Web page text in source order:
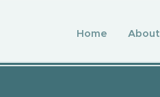
Home About